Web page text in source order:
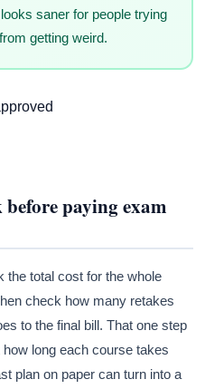
saner for people trying
getting weird.
paying exam
the total cost for the whole
check how many retakes
to the final bill. That one step
long each course takes
plan on paper can turn into a